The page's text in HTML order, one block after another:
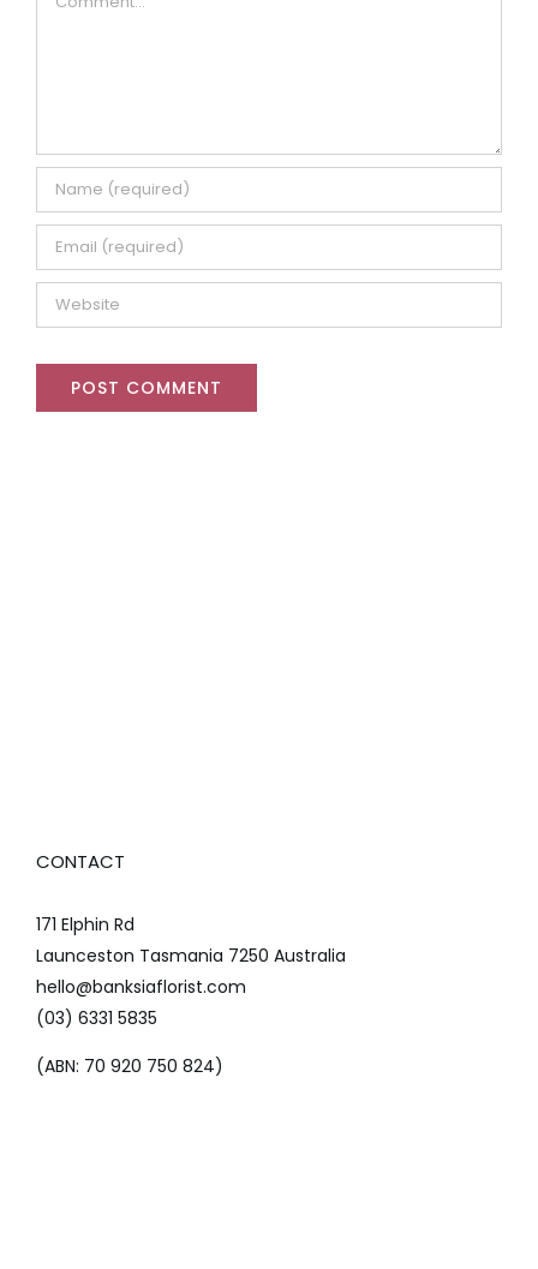
CONTACT
171 Elphin Rd
Launceston Tasmania 7250 Australia
hello@banksiaflorist.com
(03) 6331 5835
(ABN: 70 920 750 824)